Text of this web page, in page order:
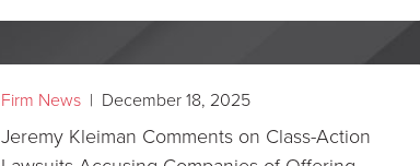
Firm News | December 18, 2025
Jeremy Kleiman Comments on Class-Action